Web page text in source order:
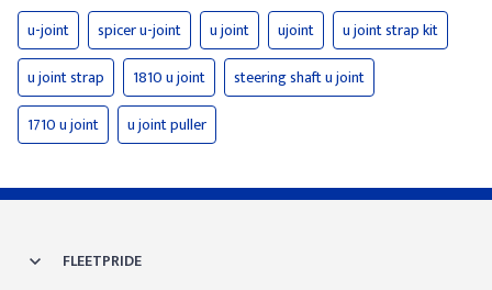
u-joint spicer u-joint u joint ujoint
u joint strap kit
u joint strap
1810 u joint
steering shaft u joint
1710 u joint
u joint puller
FLEETPRIDE